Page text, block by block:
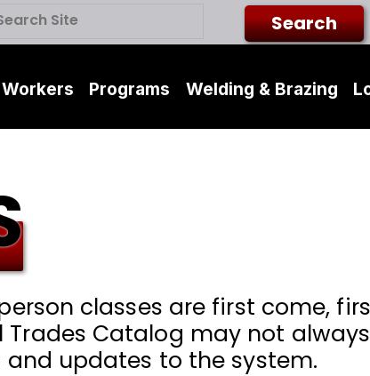
Programs Welding & Brazing
classes are first come,
Catalog may not
updates to the system.